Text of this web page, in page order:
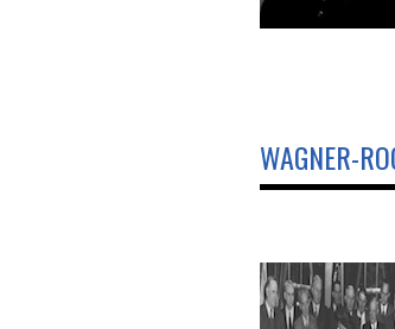
WAGNER-